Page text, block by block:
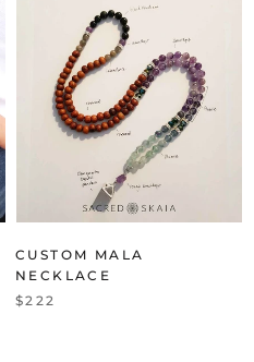
CUSTOM MALA
NECKLACE
$222